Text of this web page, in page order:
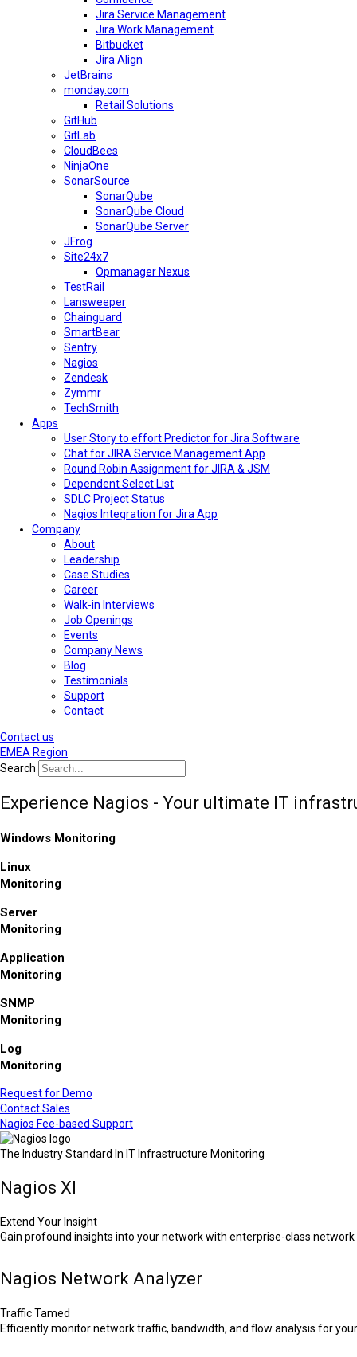
Jira Service Management
Jira Work Management
Bitbucket
Jira Align
JetBrains
monday.com
Retail Solutions
GitHub
GitLab
CloudBees
NinjaOne
SonarSource
SonarQube
SonarQube Cloud
SonarQube Server
JFrog
Site24x7
Opmanager Nexus
TestRail
Lansweeper
Chainguard
SmartBear
Sentry
Nagios
Zendesk
Zymmr
TechSmith
Apps
User Story to effort Predictor for Jira Software
Chat for JIRA Service Management App
Round Robin Assignment for JIRA & JSM
Dependent Select List
SDLC Project Status
Nagios Integration for Jira App
Company
About
Leadership
Case Studies
Career
Walk-in Interviews
Job Openings
Events
Company News
Blog
Testimonials
Support
Contact
Contact us
EMEA Region
Search
Experience Nagios - Your ultimate IT
Windows Monitoring
Linux
Monitoring
Server
Monitoring
Application
Monitoring
SNMP
Monitoring
Log
Monitoring
Request for Demo
Contact Sales
Nagios Fee-based Support
The Industry Standard In IT Infrastructure Monitoring
Nagios XI
Extend Your Insight
Gain profound insights into your network with enterprise-class
Nagios Network Analyzer
Traffic Tamed
Efficiently monitor network traffic, bandwidth, and flow analysis for